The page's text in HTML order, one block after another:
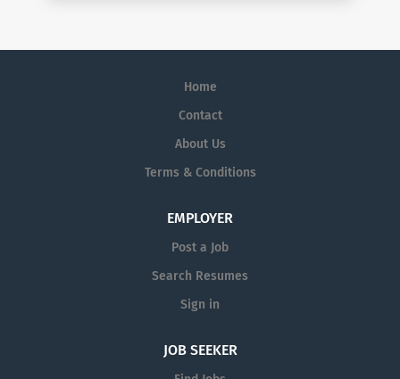
Home
Contact
About Us
Terms & Conditions
EMPLOYER
Post a Job
Search Resumes
Sign in
JOB SEEKER